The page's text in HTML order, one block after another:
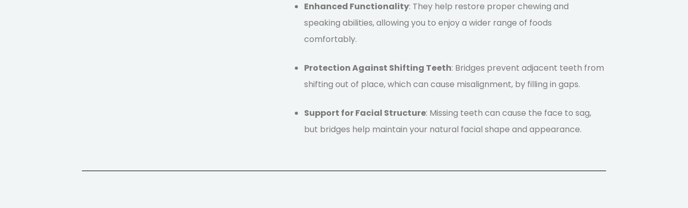
Enhanced Functionality: They help restore proper chewing and
speaking abilities, allowing you to enjoy a wider range of foods
comfortably.
Protection Against Shifting Teeth: Bridges prevent adjacent teeth from
shifting out of place, which can cause misalignment, by filling in gaps.
Support for Facial Structure: Missing teeth can cause the face to sag,
but bridges help maintain your natural facial shape and appearance.